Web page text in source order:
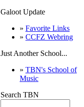
Galoot Update
» Favorite Links
» CCFZ Webring
Just Another School...
» TBN's School of
Music
Search TBN